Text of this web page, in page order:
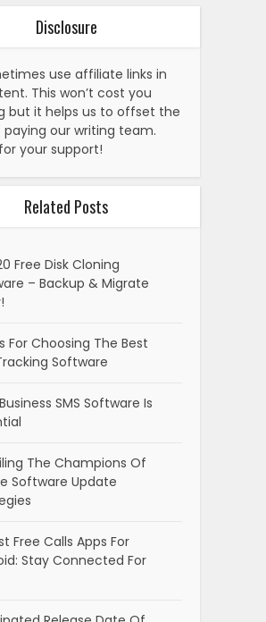
Disclosure
use affiliate links in
This won’t cost you
but it helps us to offset the
our writing team.
your support!
Related Posts
Free Disk Cloning
– Backup & Migrate
For Choosing The Best
Software
SMS Software Is
The Champions Of
Software Update
Free Calls Apps For
Stay Connected For